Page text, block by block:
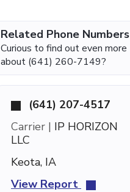
Related Phone Numbers
Curious to find out even more
about (641) 260-7149?
(641) 207-4517
Carrier | IP HORIZON
LLC
Keota, IA
View Report